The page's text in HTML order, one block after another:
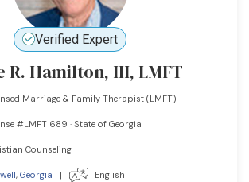
Verified Expert
R. Hamilton, III, LMFT
Marriage & Family Therapist (LMFT)
#LMFT 689 · State of Georgia
Counseling
, Georgia | English